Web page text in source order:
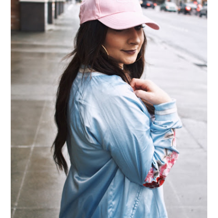
THE ESSENTIAL ACCESSORY OF 2017 - BASEBALL
CAPS
I don't know about you, but I can't go anywhere without seeing baseball
caps nowadays! They've become such an essential in my wa...